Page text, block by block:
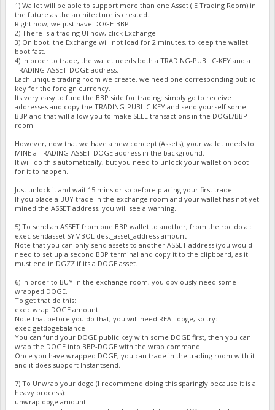
1) Wallet will be able to support more than one Asset (IE Trading Room) in
the future as the architecture is created.
Right now, we just have DOGE-BBP.
2) There is a trading UI now, click Exchange.
3) On boot, the Exchange will not load for 2 minutes, to keep the wallet
boot fast.
4) In order to trade, the wallet needs both a TRADING-PUBLIC-KEY and a
TRADING-ASSET-DOGE address.
Each unique trading room we create, we need one corresponding public
key for the foreign currency.
Its very easy to fund the BBP side for trading: simply go to receive
addresses and copy the TRADING-PUBLIC-KEY and send yourself some
BBP and that will allow you to make SELL transactions in the DOGE/BBP
room.
However, now that we have a new concept (Assets), your wallet needs to
MINE a TRADING-ASSET-DOGE address in the background.
It will do this automatically, but you need to unlock your wallet on boot
for it to happen.
Just unlock it and wait 15 mins or so before placing your first trade.
If you place a BUY trade in the exchange room and your wallet has not yet
mined the ASSET address, you will see a warning.
5) To send an ASSET from one BBP wallet to another, from the rpc do a :
exec sendasset SYMBOL dest_asset_address amount
Note that you can only send assets to another ASSET address (you would
need to set up a second BBP terminal and copy it to the clipboard, as it
must end in DGZZ if its a DOGE asset.
6) In order to BUY in the exchange room, you obviously need some
wrapped DOGE.
To get that do this:
exec wrap DOGE amount
Note that before you do that, you will need REAL doge, so try:
exec getdogebalance
You can fund your DOGE public key with some DOGE first, then you can
wrap the DOGE into BBP-DOGE with the wrap command.
Once you have wrapped DOGE, you can trade in the trading room with it
and it does support Instantsend.
7) To Unwrap your doge (I recommend doing this sparingly because it is a
heavy process):
unwrap doge amount